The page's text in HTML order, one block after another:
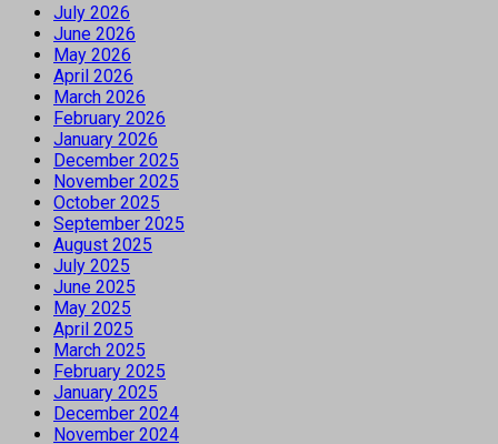
July 2026
June 2026
May 2026
April 2026
March 2026
February 2026
January 2026
December 2025
November 2025
October 2025
September 2025
August 2025
July 2025
June 2025
May 2025
April 2025
March 2025
February 2025
January 2025
December 2024
November 2024